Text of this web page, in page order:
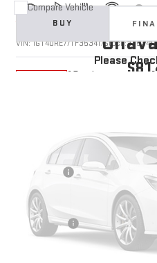
Vehicle
Vehicle
Please
NEW 2026GMC SIERRA
VIN:1GT4URE77TF353417Stock:1353417
10 mi
BUY
Doc Prep Fee:
Bonus Cash
Your Price:
Finance Offer
4.9% APR for 48 Months and No
Well-Qualified Buyers
Compare Vehicle